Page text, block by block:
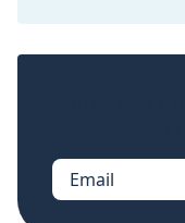
Email